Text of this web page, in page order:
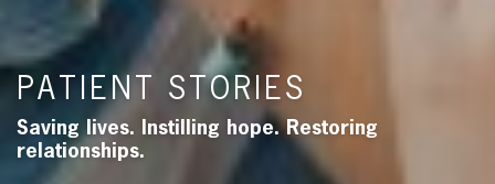
PATIENT STORIES
Saving lives. Instilling hope. Restoring
relationships.